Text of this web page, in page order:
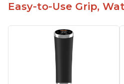
Easy-to-Use Grip,